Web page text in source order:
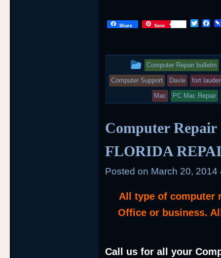
Share Save
T
t
e
r
F
b
o
o
k
This
entry
was
in
Computer Repair bulletin
Computer Support Davie fort
Mac PC Mac Repair
Computer
FLORIDA
Posted on March 20, 2014
All type of computer
Office or business.
Call us for all your